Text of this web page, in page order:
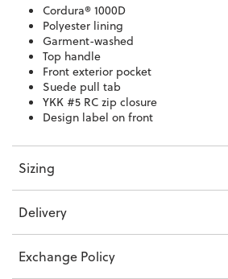
Cordura® 1000D
Polyester lining
Garment-washed
Top handle
Front exterior pocket
Suede pull tab
YKK #5 RC zip closure
Design label on front
Sizing
Delivery
Exchange Policy